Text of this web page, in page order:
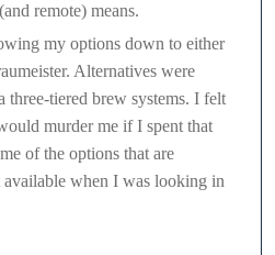
remote) means.
my options down to either
Alternatives were
three-tiered brew systems. I felt
murder me if I spent that
of the options that are
when I was looking in